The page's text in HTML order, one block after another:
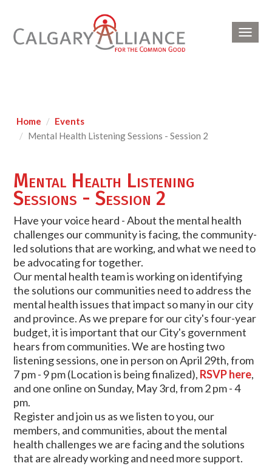
Home
Events
Mental Health Listening Sessions - Session 2
Mental Health Listening
Sessions - Session 2
Have your voice heard - About the mental health
challenges our community is facing, the community-
led solutions that are working, and what we need to
be advocating for together.
Our mental health team is working on identifying
the solutions our communities need to address the
mental health issues that impact so many in our city
and province. As we prepare for our city's four-year
budget, it is important that our City's government
hears from communities. We are hosting two
listening sessions, one in person on April 29th, from
7 pm - 9 pm (Location is being finalized), RSVP here,
and one online on Sunday, May 3rd, from 2 pm - 4
pm.
Register and join us as we listen to you, our
members, and communities, about the mental
health challenges we are facing and the solutions
that are already working and need more support.